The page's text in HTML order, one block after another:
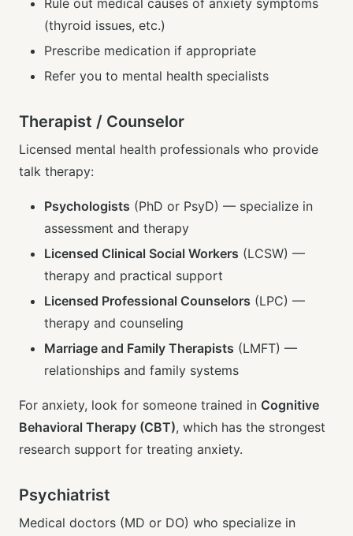
Rule out medical causes of anxiety symptoms
(thyroid issues, etc.)
Prescribe medication if appropriate
Refer you to mental health specialists
Therapist / Counselor
Licensed mental health professionals who provide
talk therapy:
Psychologists (PhD or PsyD) — specialize in
assessment and therapy
Licensed Clinical Social Workers (LCSW) —
therapy and practical support
Licensed Professional Counselors (LPC) —
therapy and counseling
Marriage and Family Therapists (LMFT) —
relationships and family systems
For anxiety, look for someone trained in Cognitive
Behavioral Therapy (CBT), which has the strongest
research support for treating anxiety.
Psychiatrist
Medical doctors (MD or DO) who specialize in